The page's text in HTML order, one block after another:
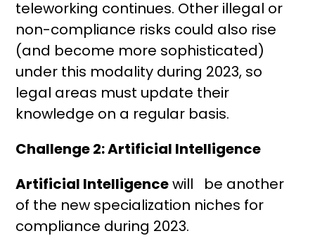
teleworking continues. Other illegal or
non-compliance risks could also rise
(and become more sophisticated)
under this modality during 2023, so
legal areas must update their
knowledge on a regular basis.
Challenge 2: Artificial Intelligence
Artificial Intelligencewill be another
of the new specialization niches for
compliance during 2023.